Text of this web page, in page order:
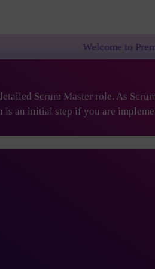
Welcome to PremierAgile!
Scrum Master role. As
an initial step if you are